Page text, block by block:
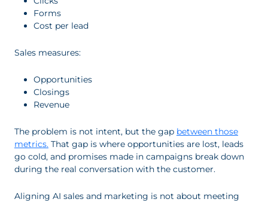
Forms
Cost per lead
Sales measures:
Opportunities
Closings
Revenue
The problem is not intent, but the gap between those
metrics. That gap is where opportunities are lost, leads
go cold, and promises made in campaigns break down
during the real conversation with the customer.
Aligning AI sales and marketing is not about meeting